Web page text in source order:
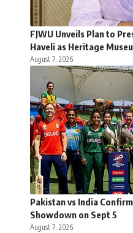
FJWU Unveils Plan to
Haveli as Heritage
August 7, 2026
Pakistan vs India
Showdown on Sept 5
August 7, 2026